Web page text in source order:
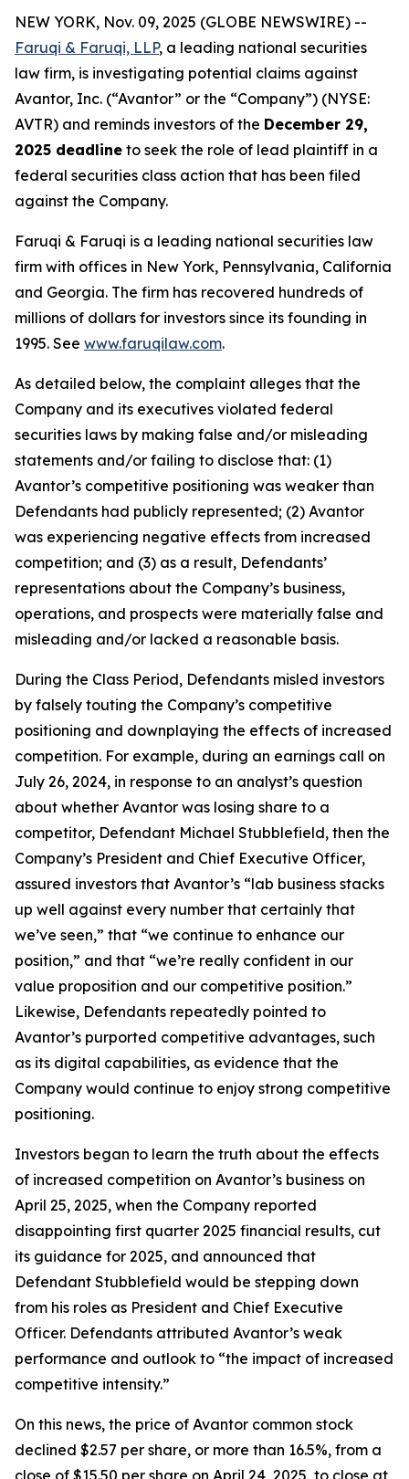
NEW YORK, Nov. 09, 2025 (GLOBE NEWSWIRE) --
Faruqi & Faruqi, LLP, a leading national securities
law firm, is investigating potential claims against
Avantor, Inc. (“Avantor” or the “Company”) (NYSE:
AVTR) and reminds investors of the December 29,
2025 deadline to seek the role of lead plaintiff in a
federal securities class action that has been filed
against the Company.
Faruqi & Faruqi is a leading national securities law
firm with offices in New York, Pennsylvania, California
and Georgia. The firm has recovered hundreds of
millions of dollars for investors since its founding in
1995. See www.faruqilaw.com.
As detailed below, the complaint alleges that the
Company and its executives violated federal
securities laws by making false and/or misleading
statements and/or failing to disclose that: (1)
Avantor’s competitive positioning was weaker than
Defendants had publicly represented; (2) Avantor
was experiencing negative effects from increased
competition; and (3) as a result, Defendants’
representations about the Company’s business,
operations, and prospects were materially false and
misleading and/or lacked a reasonable basis.
During the Class Period, Defendants misled investors
by falsely touting the Company’s competitive
positioning and downplaying the effects of increased
competition. For example, during an earnings call on
July 26, 2024, in response to an analyst’s question
about whether Avantor was losing share to a
competitor, Defendant Michael Stubblefield, then the
Company’s President and Chief Executive Officer,
assured investors that Avantor’s “lab business stacks
up well against every number that certainly that
we’ve seen,” that “we continue to enhance our
position,” and that “we’re really confident in our
value proposition and our competitive position.”
Likewise, Defendants repeatedly pointed to
Avantor’s purported competitive advantages, such
as its digital capabilities, as evidence that the
Company would continue to enjoy strong competitive
positioning.
Investors began to learn the truth about the effects
of increased competition on Avantor’s business on
April 25, 2025, when the Company reported
disappointing first quarter 2025 financial results, cut
its guidance for 2025, and announced that
Defendant Stubblefield would be stepping down
from his roles as President and Chief Executive
Officer. Defendants attributed Avantor’s weak
performance and outlook to “the impact of increased
competitive intensity.”
On this news, the price of Avantor common stock
declined $2.57 per share, or more than 16.5%, from a